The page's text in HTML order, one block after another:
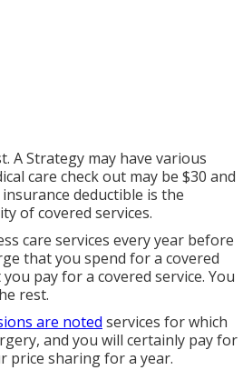
A Strategy may have various
care check out may be $30 and
deductible is the
of covered services.
care services every year before
that you spend for a covered
pay for a covered service. You
rest.
are noted services for which
and you will certainly pay for
price sharing for a year.